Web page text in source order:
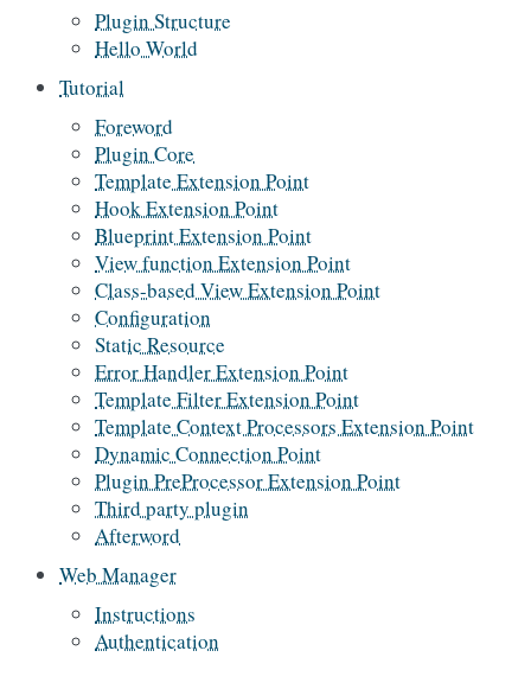
Plugin Structure
Hello World
Tutorial
Foreword
Plugin Core
Template Extension Point
Hook Extension Point
Blueprint Extension Point
View function Extension Point
Class-based View Extension Point
Configuration
Static Resource
Error Handler Extension Point
Template Filter Extension Point
Template Context Processors Extension Point
Dynamic Connection Point
Plugin PreProcessor Extension Point
Third party plugin
Afterword
Web Manager
Instructions
Authentication